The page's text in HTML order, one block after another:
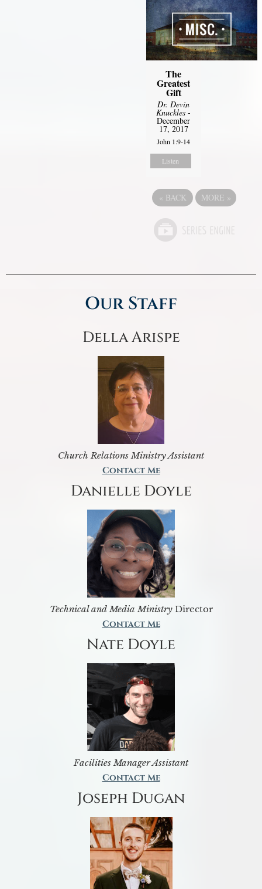
The
Greatest
Gift
Dr. Devin
Knuckles -
December
17, 2017
John 1:9-14
Listen
« BACK MORE »
Our Staff
Della Arispe
Church Relations Ministry Assistant
Contact Me
Danielle Doyle
Technical and Media MinistryDirector
Contact Me
Nate Doyle
Facilities Manager Assistant
Contact Me
Joseph Dugan